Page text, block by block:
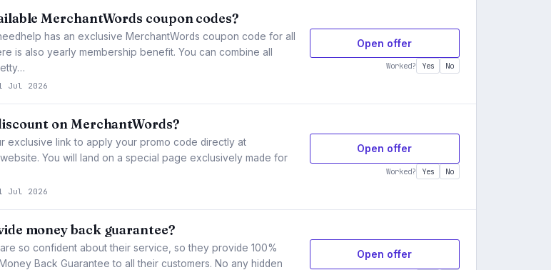
MerchantWords coupon codes?
has an exclusive MerchantWords coupon code for all
is also yearly membership benefit. You can combine all
Jul 2026
Open offer
Worked? Yes No
on MerchantWords?
exclusive link to apply your promo code directly at
You will land on a special page exclusively made for
Jul 2026
Open offer
Worked? Yes No
money back guarantee?
so confident about their service, so they provide 100%
Back Guarantee to all their customers. No any hidden
Open offer